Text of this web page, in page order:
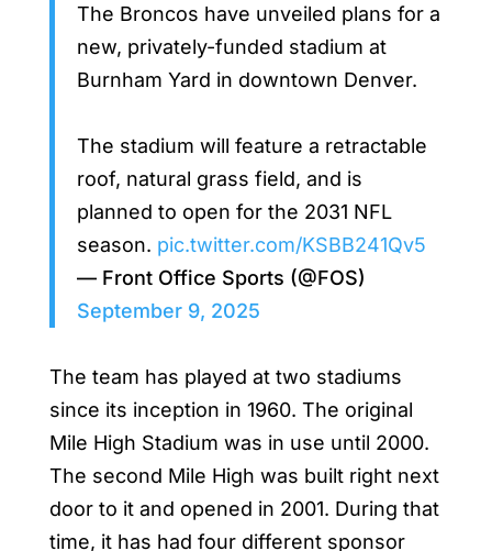
The Broncos have unveiled plans for a
new, privately-funded stadium at
Burnham Yard in downtown Denver.
The stadium will feature a retractable
roof, natural grass field, and is
planned to open for the 2031 NFL
season. pic.twitter.com/KSBB241Qv5
— Front Office Sports (@FOS)
September 9, 2025
The team has played at two stadiums
since its inception in 1960. The original
Mile High Stadium was in use until 2000.
The second Mile High was built right next
door to it and opened in 2001. During that
time, it has had four different sponsor